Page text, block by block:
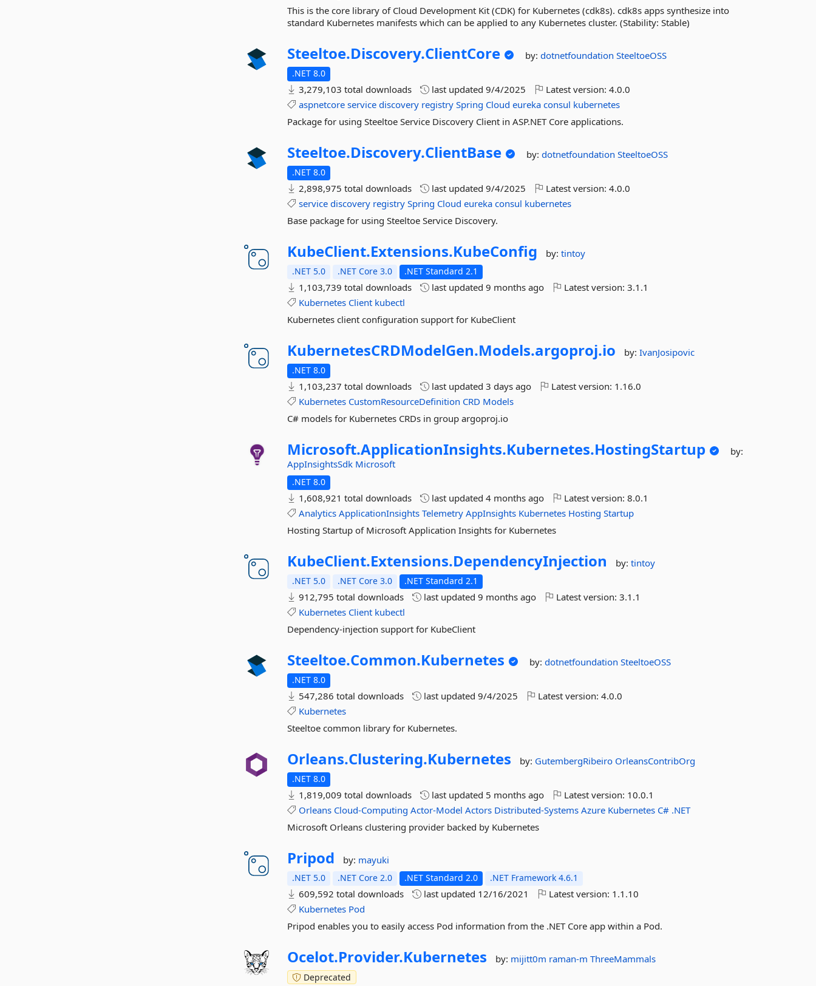
This is the core library of Cloud Development Kit (CDK) for Kubernetes (cdk8s). cdk8s apps synthesize into
standard Kubernetes manifests which can be applied to any Kubernetes cluster. (Stability: Stable)
Steeltoe.Discovery.ClientCore by:dotnetfoundationSteeltoeOSS
.NET 8.0
3,279,103 total downloads last updated9/4/2025 Latest version:4.0.0
aspnetcore service discovery registry Spring Cloud eureka consul kubernetes
Package for using Steeltoe Service Discovery Client in ASP.NET Core applications.
Steeltoe.Discovery.ClientBase by:dotnetfoundationSteeltoeOSS
.NET 8.0
2,898,975 total downloads last updated9/4/2025 Latest version:4.0.0
service discovery registry Spring Cloud eureka consul kubernetes
Base package for using Steeltoe Service Discovery.
KubeClient.Extensions.KubeConfig by:tintoy
.NET 5.0 .NET Core 3.0 .NET Standard 2.1
1,103,739 total downloads last updated9 months ago Latest version:3.1.1
Kubernetes Client kubectl
Kubernetes client configuration support for KubeClient
KubernetesCRDModelGen.Models.argoproj.io by:IvanJosipovic
.NET 8.0
1,103,237 total downloads last updated3 days ago Latest version: 1.16.0
Kubernetes CustomResourceDefinition CRD Models
C# models for Kubernetes CRDs in group argoproj.io
Microsoft.ApplicationInsights.Kubernetes.HostingStartup
by:
AppInsightsSdk Microsoft
.NET 8.0
1,608,921 total downloads last updated4 months ago Latest version:8.0.1
Analytics ApplicationInsights Telemetry AppInsights Kubernetes Hosting Startup
Hosting Startup of Microsoft Application Insights for Kubernetes
KubeClient.Extensions.DependencyInjection by:tintoy
.NET 5.0 .NET Core 3.0 .NET Standard 2.1
912,795 total downloads last updated9 months ago Latest version:3.1.1
Kubernetes Client kubectl
Dependency-injection support for KubeClient
Steeltoe.Common.Kubernetes by:dotnetfoundationSteeltoeOSS
.NET 8.0
547,286 total downloads last updated9/4/2025 Latest version:4.0.0
Kubernetes
Steeltoe common library for Kubernetes.
Orleans.Clustering.Kubernetes by: GutembergRibeiro OrleansContribOrg
.NET 8.0
1,819,009 total downloads last updated 5 months ago Latest version: 10.0.1
Orleans Cloud-Computing Actor-Model Actors Distributed-Systems Azure Kubernetes C# .NET
Microsoft Orleans clustering provider backed by Kubernetes
Pripod by: mayuki
.NET 5.0 .NET Core 2.0 .NET Standard 2.0 .NET Framework 4.6.1
609,592 total downloads last updated 12/16/2021 Latest version: 1.1.10
Kubernetes Pod
Pripod enables you to easily access Pod information from the .NET Core app within a Pod.
Ocelot.Provider.Kubernetes by: mijitt0m raman-mThreeMammals
Deprecated